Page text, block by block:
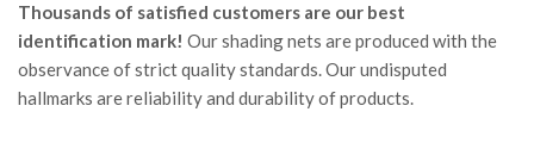
Thousands of satisfied customers are our best
identification mark! Our shading nets are produced with the
observance of strict quality standards. Our undisputed
hallmarks are reliability and durability of products.